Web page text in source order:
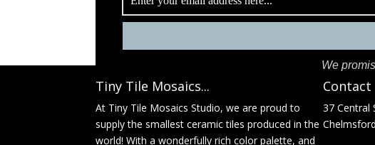
We
Tiny Tile Mosaics...
At Tiny Tile Mosaics Studio, we are proud to
supply the smallest ceramic tiles produced in the
world! With a wonderfully rich color palette, and
Contact
37 Central